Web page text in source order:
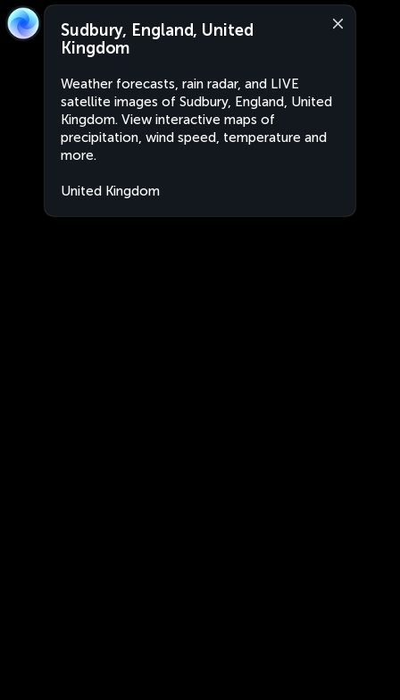
Sudbury, England, United
Kingdom
Weather forecasts, rain radar, and LIVE
satellite images of Sudbury, England, United
Kingdom. View interactive maps of
precipitation, wind speed, temperature and
more.
United Kingdom